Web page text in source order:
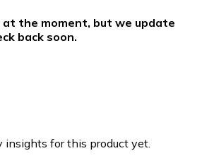
the moment, but we update
back soon.
for this product yet.